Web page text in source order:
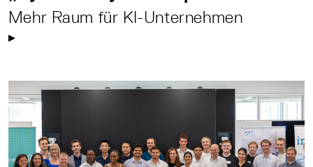
Mehr Raum für KI-Unternehmen